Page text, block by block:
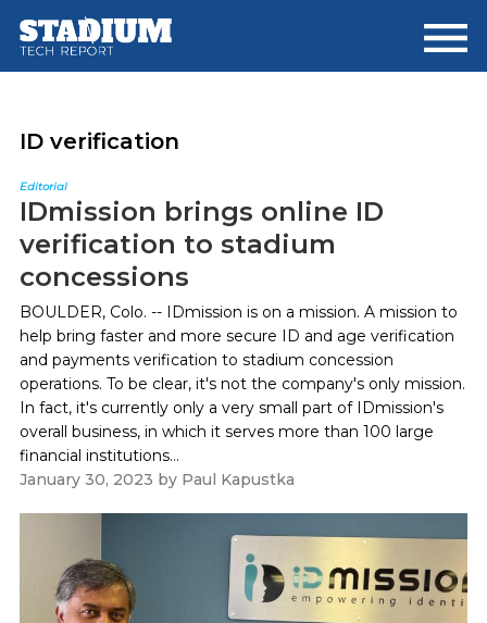
main
footer
ID verification
Editorial
IDmission brings online ID
verification to stadium
concessions
BOULDER, Colo. -- IDmission is on a mission. A mission to
help bring faster and more secure ID and age verification
and payments verification to stadium concession
operations. To be clear, it's not the company's only mission.
In fact, it's currently only a very small part of IDmission's
overall business, in which it serves more than 100 large
financial institutions...
January 30, 2023 by Paul Kapustka